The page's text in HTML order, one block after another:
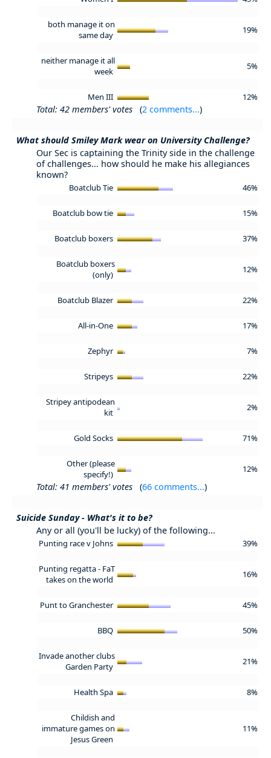
both manage it on
same day
19%
neither manage it all
week
5%
Men III 12%
Total: 42 members' votes (2 comments...)
What should Smiley Mark wear on University Challenge?
Our Sec is captaining the Trinity side in the challenge
of challenges... how should he make his allegiances
known?
Boatclub Tie 46%
Boatclub bow tie 15%
Boatclub boxers 37%
Boatclub boxers
(only)
12%
Boatclub Blazer 22%
All-in-One 17%
Zephyr 7%
Stripeys 22%
Stripey antipodean
kit
2%
Gold Socks 71%
Other (please
specify!)
12%
Total: 41 members' votes (66 comments...)
Suicide Sunday - What's it to be?
Any or all (you'll be lucky) of the following...
Punting race v Johns 39%
Punting regatta - FaT
takes on the world
16%
Punt to Granchester 45%
BBQ 50%
Invade another clubs
Garden Party
21%
Health Spa 8%
Childish and
immature games on
Jesus Green
11%